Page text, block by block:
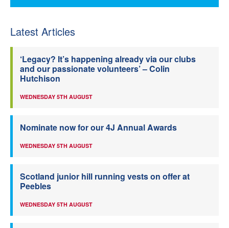
Latest Articles
‘Legacy? It’s happening already via our clubs
and our passionate volunteers’ – Colin
Hutchison
WEDNESDAY 5TH AUGUST
Nominate now for our 4J Annual Awards
WEDNESDAY 5TH AUGUST
Scotland junior hill running vests on offer at
Peebles
WEDNESDAY 5TH AUGUST